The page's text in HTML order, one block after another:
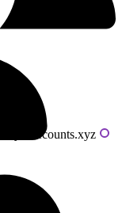
by livecounts.xyz